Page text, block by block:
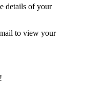
details of your
to view your